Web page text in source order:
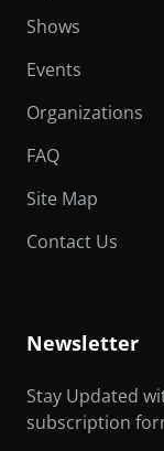
Shows
Events
Organizations
FAQ
Site Map
Contact Us
Newsletter
Stay Updated
subscription